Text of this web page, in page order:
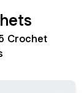
Crochet